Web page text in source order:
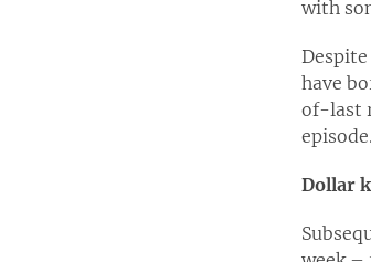
with
have
of-last
episode.
Dollar